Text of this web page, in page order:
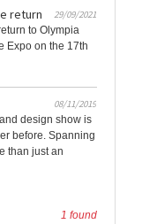
return
29/09/2021
to Olympia
Expo on the 17th
08/11/2019
design show is
before. Spanning
than just an
1 found